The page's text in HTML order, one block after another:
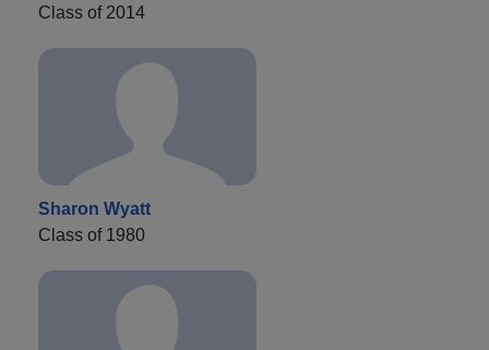
Class of 2014
Sharon Wyatt
Class of 1980